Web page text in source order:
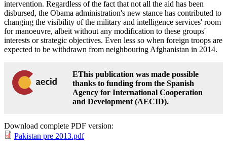
intervention. Regardless of the fact that not all the aid has been
disbursed, the Obama administration's new stance has contributed to
changing the visibility of the military and intelligence services' room
for manoeuvre, albeit without any modification to these groups'
interests or strategic objectives. Even less so when foreign troops are
expected to be withdrawn from neighbouring Afghanistan in 2014.
EThis publication was made possible
thanks to funding from the Spanish
Agency for International Cooperation
and Development (AECID).
Download complete PDF version:
Pakistan pre 2013.pdf